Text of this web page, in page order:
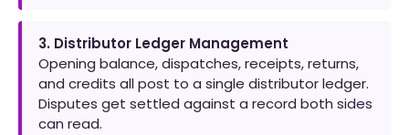
3. Distributor Ledger Management
Opening balance, dispatches, receipts, returns,
and credits all post to a single distributor ledger.
Disputes get settled against a record both sides
can read.